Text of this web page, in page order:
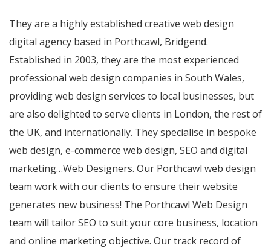
They are a highly established creative web design
digital agency based in Porthcawl, Bridgend.
Established in 2003, they are the most experienced
professional web design companies in South Wales,
providing web design services to local businesses, but
are also delighted to serve clients in London, the rest of
the UK, and internationally. They specialise in bespoke
web design, e-commerce web design, SEO and digital
marketing…Web Designers. Our Porthcawl web design
team work with our clients to ensure their website
generates new business! The Porthcawl Web Design
team will tailor SEO to suit your core business, location
and online marketing objective. Our track record of